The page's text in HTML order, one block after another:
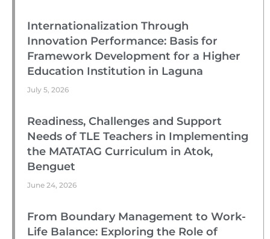
Internationalization Through
Innovation Performance: Basis for
Framework Development for a Higher
Education Institution in Laguna
July 5, 2026
Readiness, Challenges and Support
Needs of TLE Teachers in Implementing
the MATATAG Curriculum in Atok,
Benguet
June 24, 2026
From Boundary Management to Work-
Life Balance: Exploring the Role of